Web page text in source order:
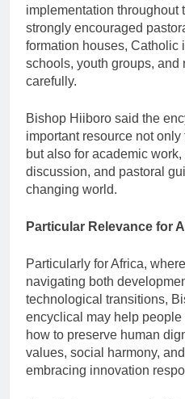
implementation throughout
strongly encouraged
formation houses, Catholic
schools, youth groups, and
carefully.
Bishop Hiiboro said the
important resource not
but also for academic
discussion, and pastoral
changing world.
Particular Relevance for
Particularly for Africa,
navigating both
technological transitions,
encyclical may help
how to preserve human
values, social harmony,
embracing innovation